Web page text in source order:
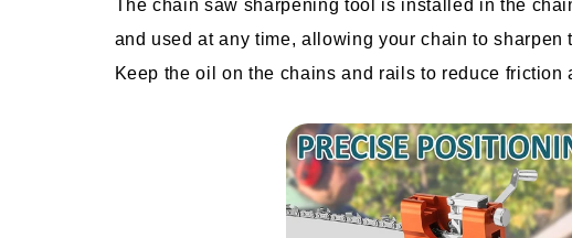
The chain saw sharpening tool is installed in the
and used at any time, allowing your chain to sharpen
Keep the oil on the chains and rails to reduce friction